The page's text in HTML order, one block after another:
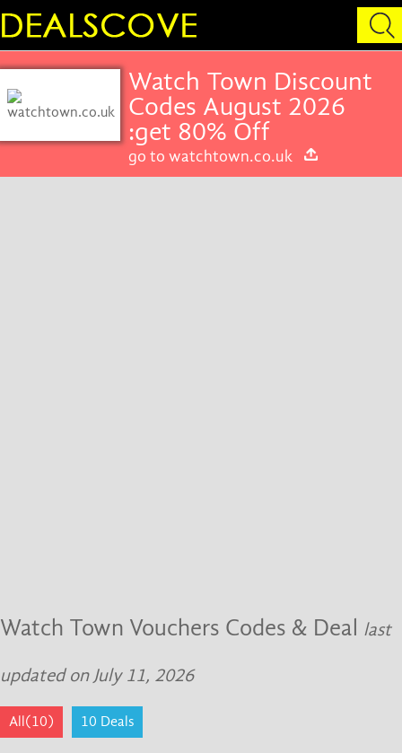
Watch Town Discount
Codes August 2026
:get 80% Off
go to watchtown.co.uk
Watch Town Vouchers Codes & Deal last
updated on July 11, 2026
All(10) 10 Deals